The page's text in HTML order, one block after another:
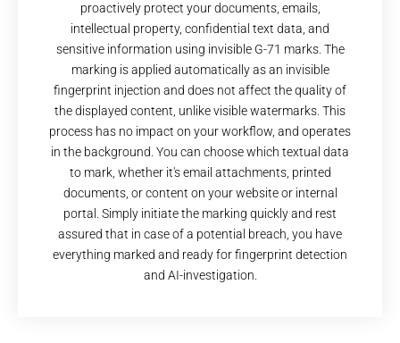
proactively protect your documents, emails,
intellectual property, confidential text data, and
sensitive information using invisible G-71 marks. The
marking is applied automatically as an invisible
fingerprint injection and does not affect the quality of
the displayed content, unlike visible watermarks. This
process has no impact on your workflow, and operates
in the background. You can choose which textual data
to mark, whether it's email attachments, printed
documents, or content on your website or internal
portal. Simply initiate the marking quickly and rest
assured that in case of a potential breach, you have
everything marked and ready for fingerprint detection
and AI-investigation.